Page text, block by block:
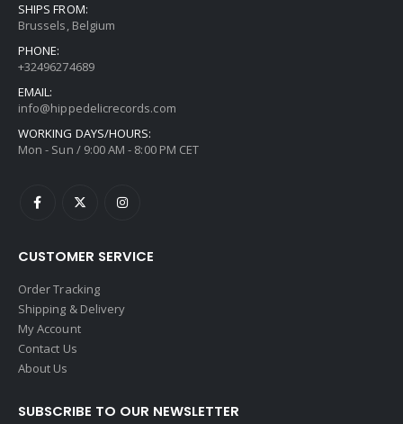
SHIPS FROM:
Brussels, Belgium
PHONE:
+32496274689
EMAIL:
info@hippedelicrecords.com
WORKING DAYS/HOURS:
Mon - Sun / 9:00 AM - 8:00 PM CET
CUSTOMER SERVICE
Order Tracking
Shipping & Delivery
My Account
Contact Us
About Us
SUBSCRIBE TO OUR NEWSLETTER